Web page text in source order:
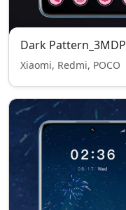
Dark Pattern_3MDP
Xiaomi, Redmi, POCO